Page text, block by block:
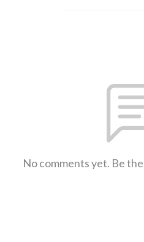
No comments yet. Be